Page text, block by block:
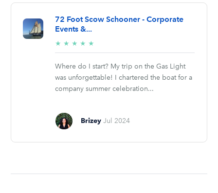
72 Foot Scow Schooner - Corporate
Events &...
★ ★ ★ ★ ★
stars
Where do I start? My trip on the Gas Light
was unforgettable! I chartered the boat for a
company summer celebration...
Brizey Jul 2024